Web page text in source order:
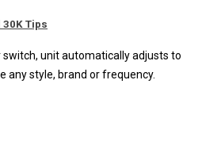
30K Tips
switch, unit automatically adjusts to
any style, brand or frequency.